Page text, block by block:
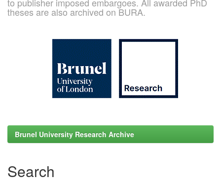
theses are also archived on BURA.
Brunel University Research Archive
Search